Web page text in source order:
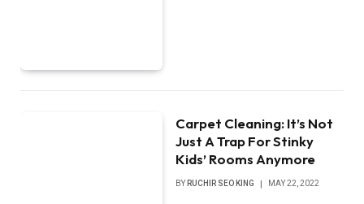
Carpet Cleaning: It’s Not
Just A Trap For Stinky
Kids’ Rooms Anymore
BY RUCHIR SEO KING MAY 22, 2022